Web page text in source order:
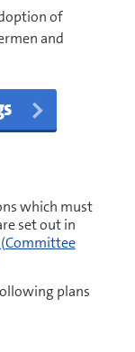
of
and
which must
set out in
plans